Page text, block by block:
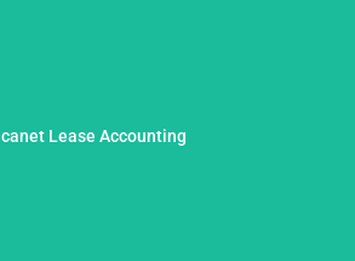
Lease Accounting
on regulatory requirements and